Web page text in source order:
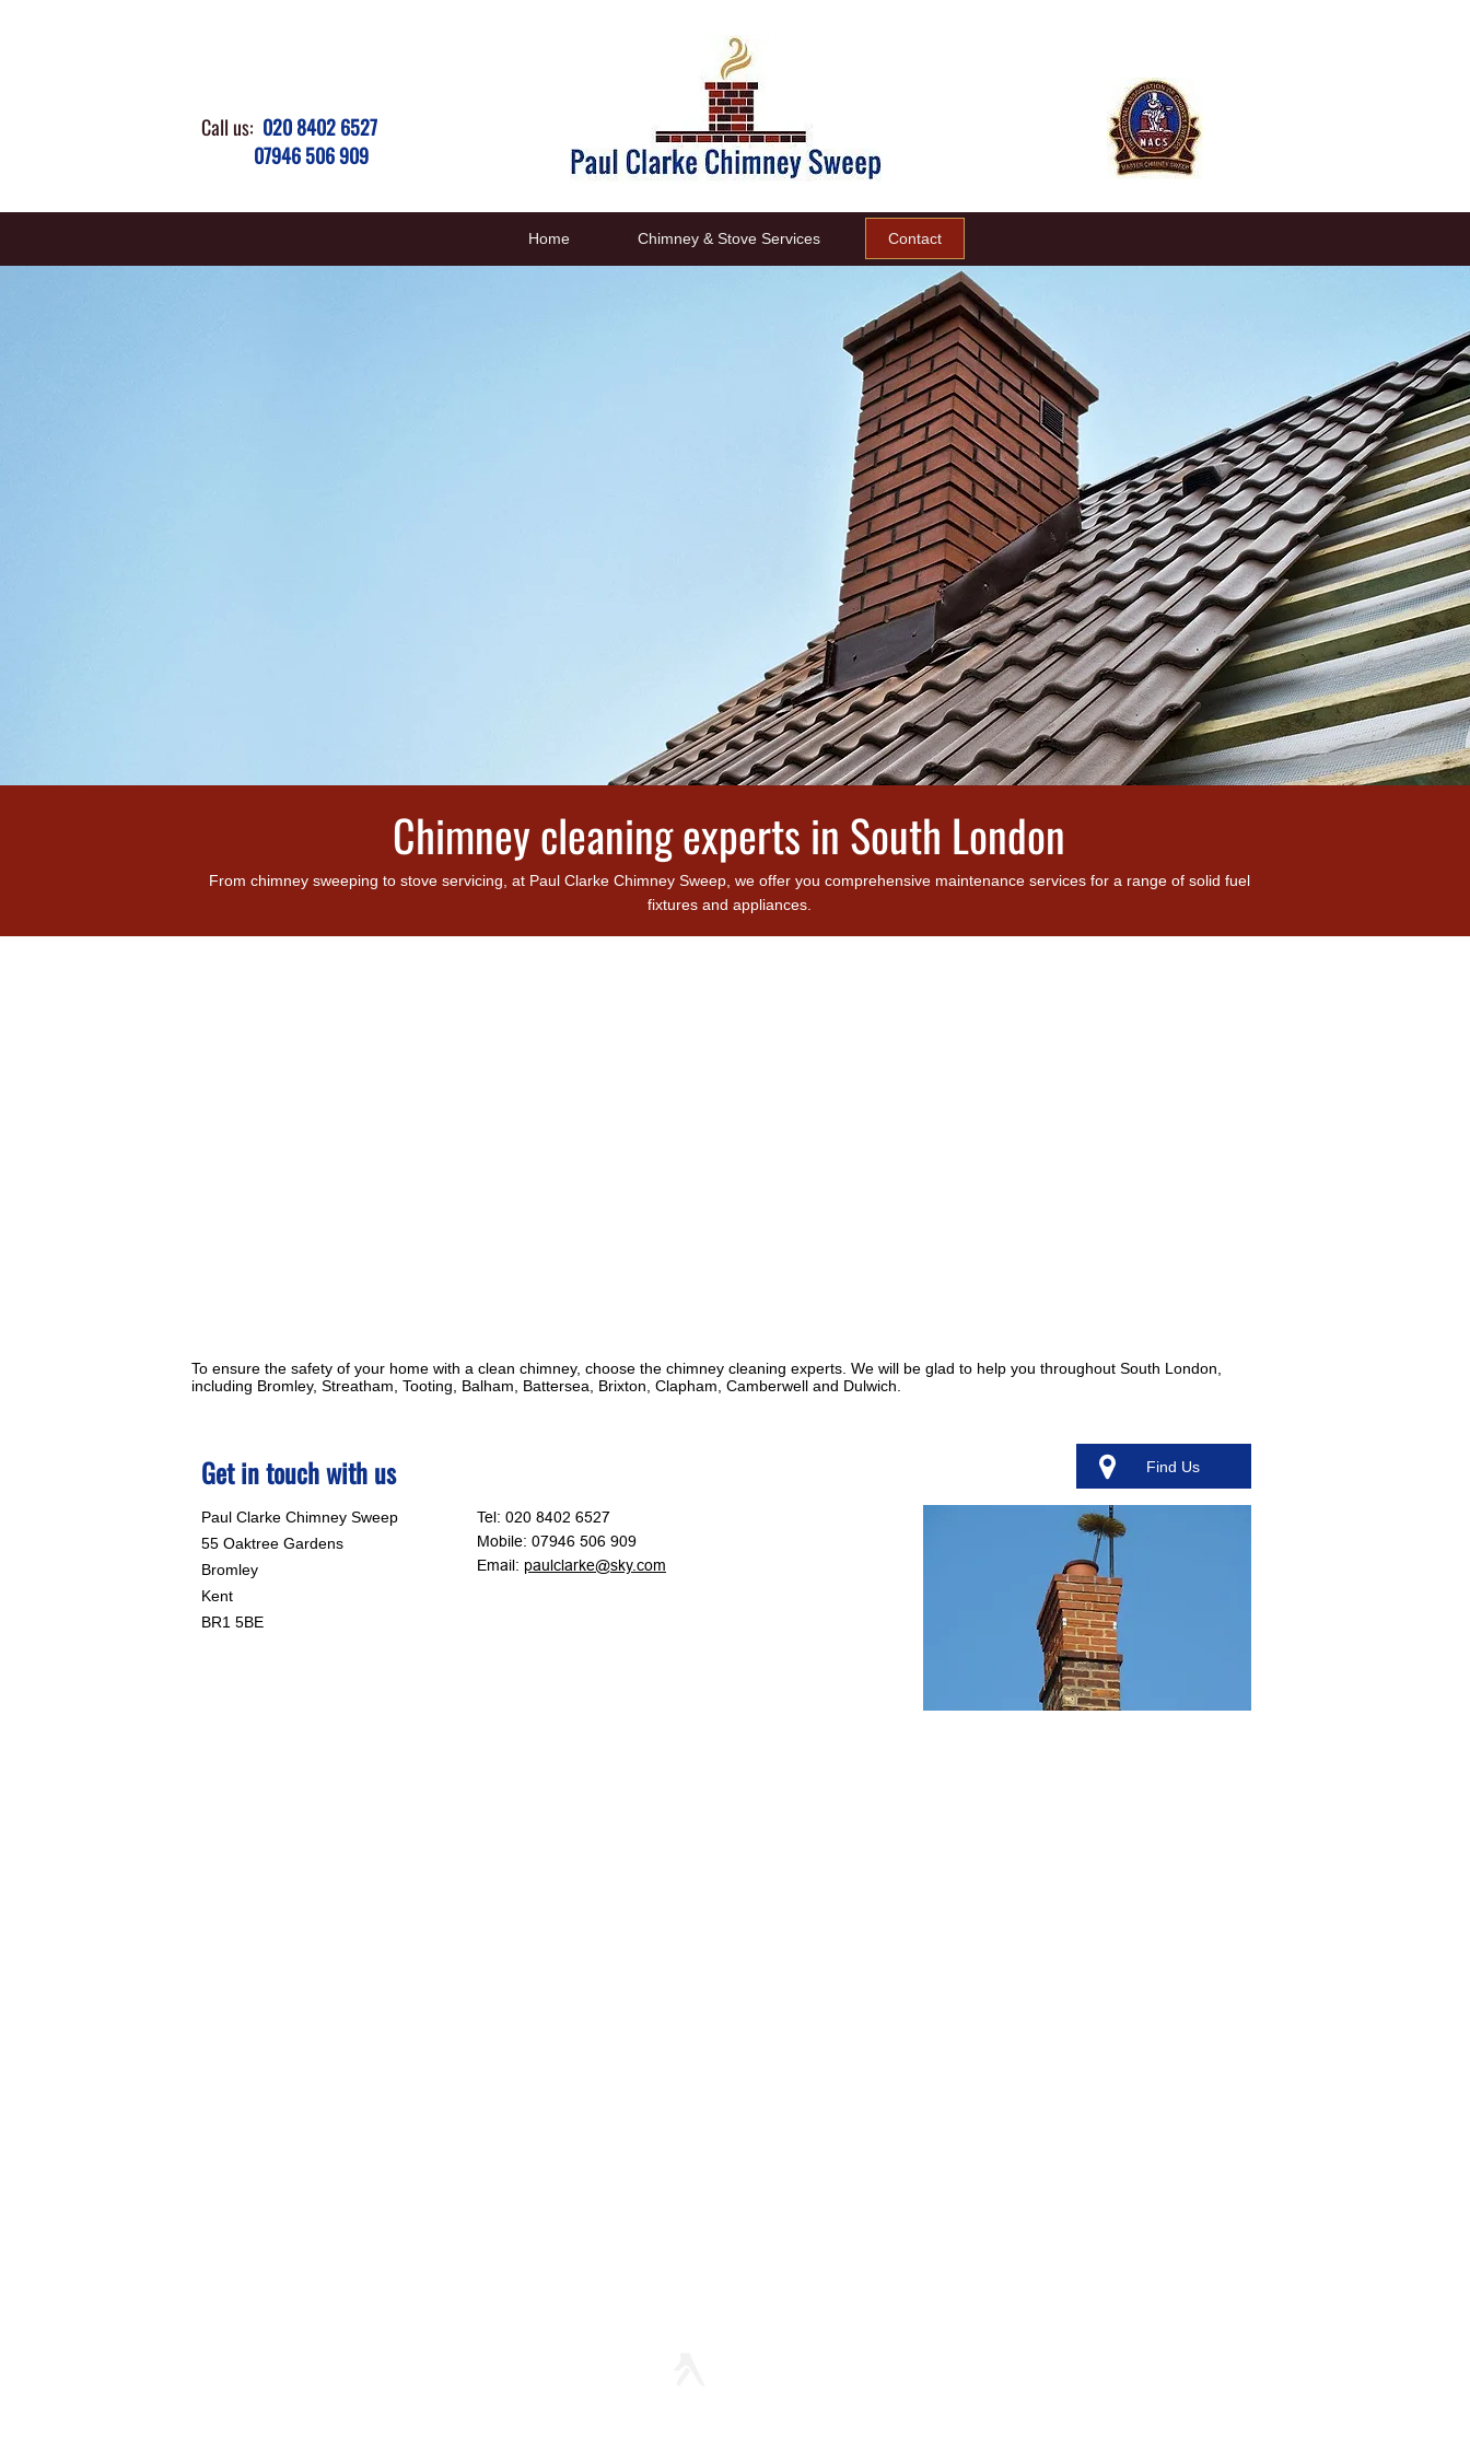
Call us: 020 8402 6527
07946 506 909
Home Chimney & Stove Services Contact
Chimney cleaning experts in South London
From chimney sweeping to stove servicing, at Paul Clarke Chimney Sweep, we offer you comprehensive maintenance services for a range of solid fuel
fixtures and appliances.
To ensure the safety of your home with a clean chimney, choose the chimney cleaning experts. We will be glad to help you throughout South London,
including Bromley, Streatham, Tooting, Balham, Battersea, Brixton, Clapham, Camberwell and Dulwich.
Get in touch with us Find Us
Paul Clarke Chimney Sweep
55 Oaktree Gardens
Bromley
Kent
BR1 5BE
Tel: 020 8402 6527
Mobile: 07946 506 909
Email: paulclarke@sky.com